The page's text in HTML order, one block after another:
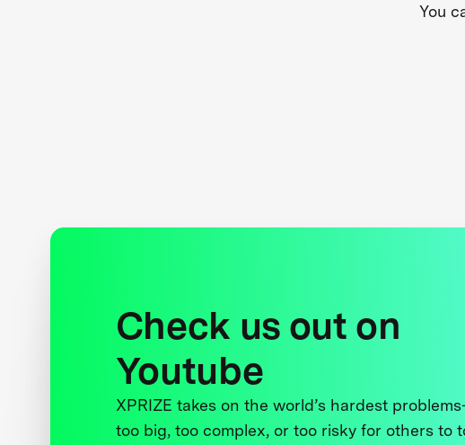
You
Check us out on
Youtube
XPRIZE takes on the world’s hardest
too big, too complex, or too risky for others to